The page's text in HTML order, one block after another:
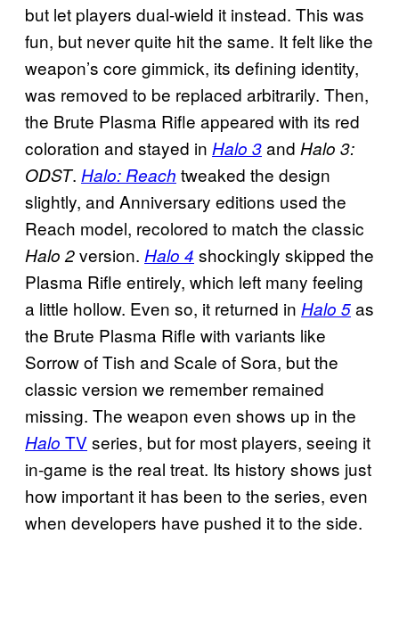
but let players dual-wield it instead. This was
fun, but never quite hit the same. It felt like the
weapon’s core gimmick, its defining identity,
was removed to be replaced arbitrarily. Then,
the Brute Plasma Rifle appeared with its red
coloration and stayed in Halo 3and Halo 3:
ODST. Halo: Reach tweaked the design
slightly, and Anniversary editions used the
Reach model, recolored to match the classic
Halo 2version. Halo 4 shockingly skipped the
Plasma Rifle entirely, which left many feeling
a little hollow. Even so, it returned in Halo 5as
the Brute Plasma Rifle with variants like
Sorrow of Tish and Scale of Sora, but the
classic version we remember remained
missing. The weapon even shows up in the
Halo TV series, but for most players, seeing it
in-game is the real treat. Its history shows just
how important it has been to the series, even
when developers have pushed it to the side.